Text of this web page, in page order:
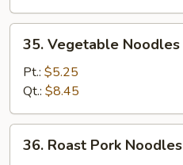
Vegetable
Noodles
35. Vegetable Noodles
Pt.: $5.25
Qt.: $8.45
Roast
36. Roast Pork Noodles